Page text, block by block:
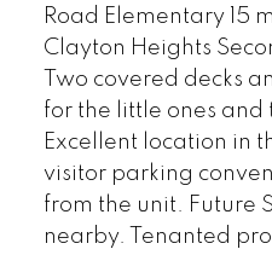
Road Elementary 15
Clayton Heights
Two covered decks
for the little ones and
Excellent location in
visitor parking
from the unit. Future
nearby. Tenanted